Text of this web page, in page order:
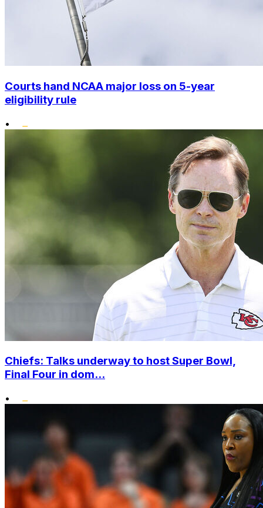
Courts hand NCAA major loss on 5-year
eligibility rule
•
Chiefs: Talks underway to host Super Bowl,
Final Four in dom...
•